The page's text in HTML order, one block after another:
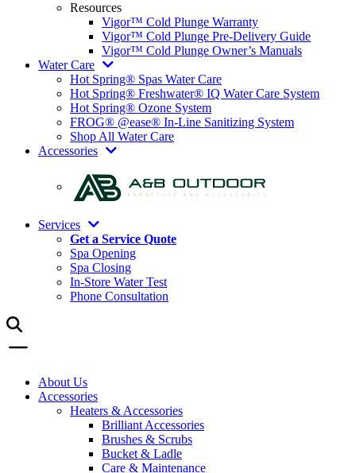
Resources
Vigor™ Cold Plunge Warranty
Vigor™ Cold Plunge Pre-Delivery Guide
Vigor™ Cold Plunge Owner’s Manuals
Water Care
Hot Spring® Spas Water Care
Hot Spring® Freshwater® IQ Water Care System
Hot Spring® Ozone System
FROG® @ease® In-Line Sanitizing System
Shop All Water Care
Accessories
Services
Get a Service Quote
Spa Opening
Spa Closing
In-Store Water Test
Phone Consultation
About Us
Accessories
Heaters & Accessories
Brilliant Accessories
Brushes & Scrubs
Bucket & Ladle
Care & Maintenance